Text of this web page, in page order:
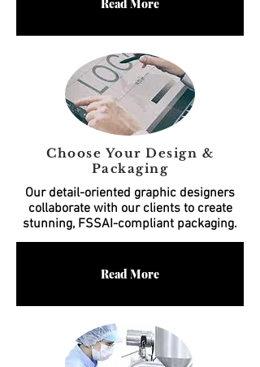
Read More
Choose Your Design &
Packaging
Our detail-oriented graphic designers
collaborate with our clients to create
stunning, FSSAI-compliant packaging.
Read More